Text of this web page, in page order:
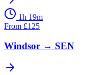
1h 19m
From £125
Windsor → SEN